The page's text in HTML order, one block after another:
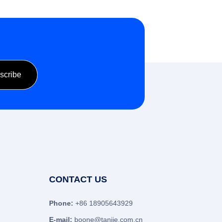
CONTACT US
Phone: +86 18905643929
E-mail: boone@tanjie.com.cn